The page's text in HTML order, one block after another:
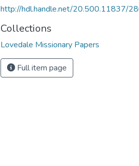
http://hdl.handle.net/20.500.11837/
Collections
Lovedale Missionary Papers
Full item page